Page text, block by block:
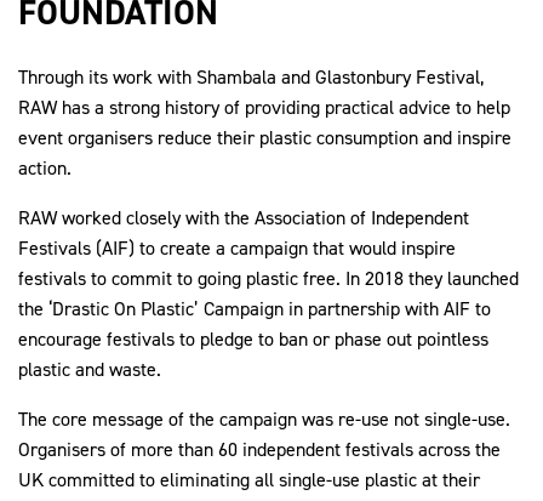
2030Pledge
FOUNDATION
Through its work with Shambala and Glastonbury Festival,
RAW has a strong history of providing practical advice to help
event organisers reduce their plastic consumption and inspire
action.
RAW worked closely with the Association of Independent
Festivals (AIF) to create a campaign that would inspire
festivals to commit to going plastic free. In 2018 they launched
the ‘Drastic On Plastic’ Campaign in partnership with AIF to
encourage festivals to pledge to ban or phase out pointless
plastic and waste.
The core message of the campaign was re-use not single-use.
Organisers of more than 60 independent festivals across the
UK committed to eliminating all single-use plastic at their